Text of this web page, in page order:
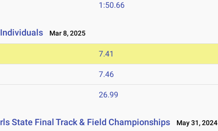
1:50.66
Mar 8, 2025
7.41
7.46
26.99
State Final Track & Field Championships May 31, 2024